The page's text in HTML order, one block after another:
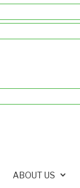
ABOUT US